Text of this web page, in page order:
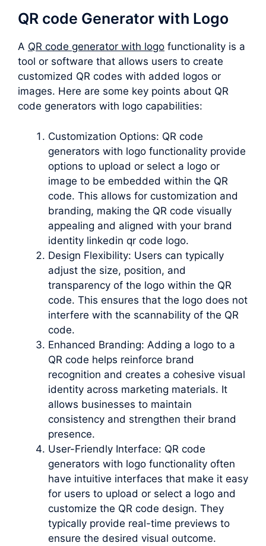
QR code Generator with Logo
A QR code generator with logo functionality is a
tool or software that allows users to create
customized QR codes with added logos or
images. Here are some key points about QR
code generators with logo capabilities:
Customization Options: QR code
generators with logo functionality provide
options to upload or select a logo or
image to be embedded within the QR
code. This allows for customization and
branding, making the QR code visually
appealing and aligned with your brand
identity linkedin qr code logo.
Design Flexibility: Users can typically
adjust the size, position, and
transparency of the logo within the QR
code. This ensures that the logo does not
interfere with the scannability of the QR
code.
Enhanced Branding: Adding a logo to a
QR code helps reinforce brand
recognition and creates a cohesive visual
identity across marketing materials. It
allows businesses to maintain
consistency and strengthen their brand
presence.
User-Friendly Interface: QR code
generators with logo functionality often
have intuitive interfaces that make it easy
for users to upload or select a logo and
customize the QR code design. They
typically provide real-time previews to
ensure the desired visual outcome.